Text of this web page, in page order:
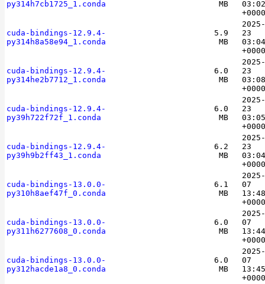
py314h7cb1725_1.conda MB
+0000
cuda-bindings-12.9.4-
py314h8a58e94_1.conda
5.9
MB
23
+0000
cuda-bindings-12.9.4-
py314he2b7712_1.conda
6.0
MB
23
+0000
cuda-bindings-12.9.4-
py39h722f72f_1.conda
6.0
MB
23
+0000
cuda-bindings-12.9.4-
py39h9b2ff43_1.conda
6.2
MB
23
+0000
cuda-bindings-13.0.0-
py310h8aef47f_0.conda
6.1
MB
07
+0000
cuda-bindings-13.0.0-
py311h6277608_0.conda
6.0
MB
07
+0000
cuda-bindings-13.0.0-
py312hacde1a8_0.conda
6.0
MB
07
+0000